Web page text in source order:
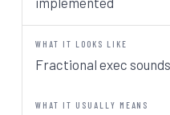
Fractional exec